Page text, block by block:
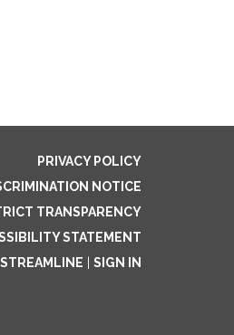
PRIVACY POLICY
NOTICE
TRANSPARENCY
STATEMENT
SIGN IN